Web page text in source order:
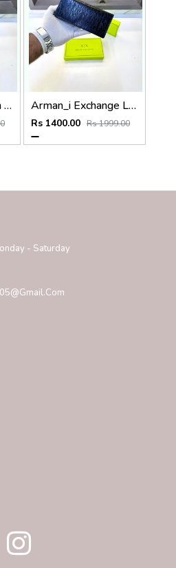
Coac_h Light Brown Card Holder Fa 516 Arman_i Exchange Long Wallet Black 540
Rs 1400.00 Rs 1999.00
- Saturday